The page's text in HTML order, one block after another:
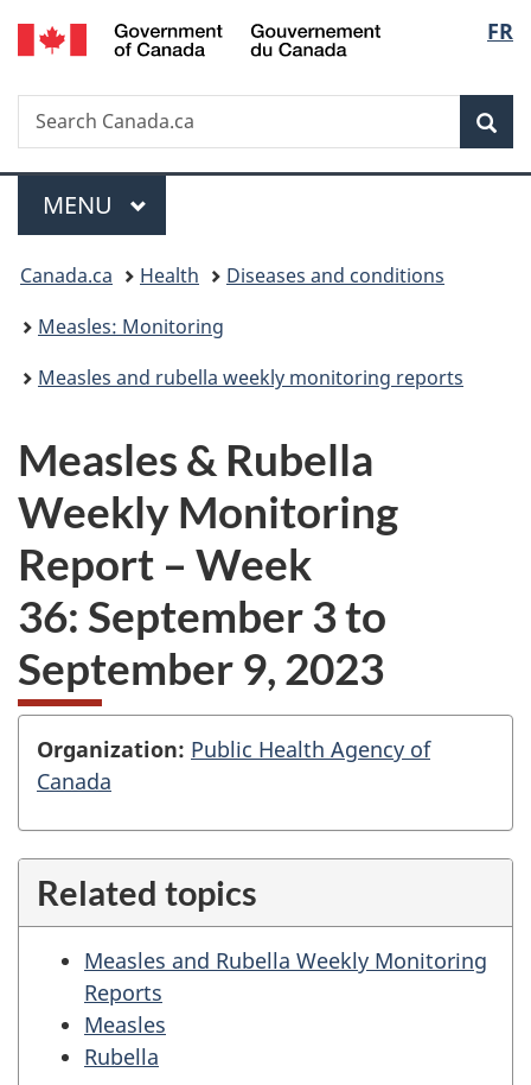
Skip
to
Skip
to
Switch
to
FR
Search
Search
Canada.ca
Menu
MAIN
MENU
You
are
here:
Canada.ca Health
Diseases and conditions
Measles: Monitoring
Measles and rubella weekly monitoring reports
Measles & Rubella
Weekly Monitoring
Report – Week
36: September 3 to
September 9, 2023
O
r
g
a
n
Organization: Public Health Agency of
Canada
Related topics
Measles and Rubella Weekly Monitoring
Reports
Measles
Rubella